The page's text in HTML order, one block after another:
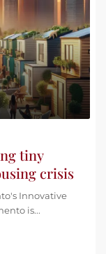
tiny
crisis
Innovative
is...